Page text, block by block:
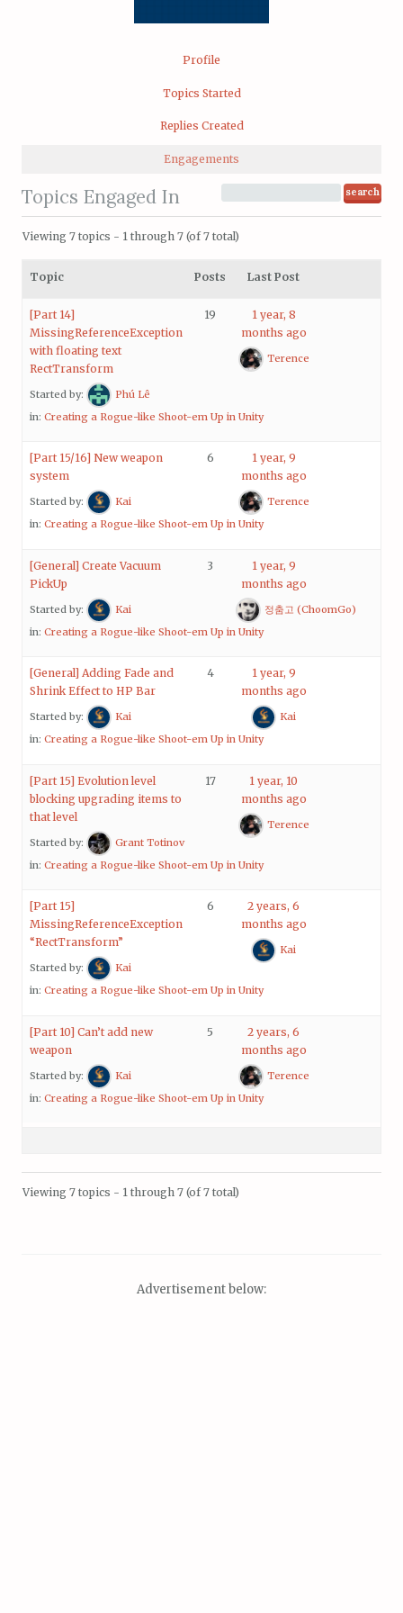
Profile
Topics Started
Replies Created
Engagements
Topics Engaged In
Viewing 7 topics - 1 through 7 (of 7 total)
Topic Posts Last Post
[Part 14]
MissingReferenceException
with floating text
RectTransform
Started by:
Phú Lê
in: Creating a Rogue-like Shoot-em Up in Unity
19
1 year, 8
months ago
Terence
[Part 15/16] New weapon
system
Started by:
Kai
in: Creating a Rogue-like Shoot-em Up in Unity
6
1 year, 9
months ago
Terence
[General] Create Vacuum
PickUp
Started by:
Kai
in: Creating a Rogue-like Shoot-em Up in Unity
3
1 year, 9
months ago
정춤고 (ChoomGo)
[General] Adding Fade and
Shrink Effect to HP Bar
Started by:
Kai
in: Creating a Rogue-like Shoot-em Up in Unity
4
1 year, 9
months ago
Kai
[Part 15] Evolution level
blocking upgrading items to
that level
Started by:
Grant Totinov
in: Creating a Rogue-like Shoot-em Up in Unity
17
1 year, 10
months ago
Terence
[Part 15]
MissingReferenceException
“RectTransform”
Started by:
Kai
in: Creating a Rogue-like Shoot-em Up in Unity
6
2 years, 6
months ago
Kai
[Part 10] Can’t add new
weapon
Started by:
Kai
in: Creating a Rogue-like Shoot-em Up in Unity
5
2 years, 6
months ago
Terence
Viewing 7 topics - 1 through 7 (of 7 total)
Advertisement below: